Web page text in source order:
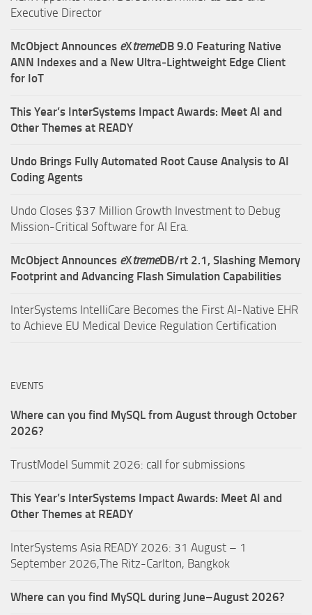
Executive Director
McObject Announces eXtremeDB 9.0 Featuring Native
ANN Indexes and a New Ultra‑Lightweight Edge Client
for IoT
This Year’s InterSystems Impact Awards: Meet AI and
Other Themes at READY
Undo Brings Fully Automated Root Cause Analysis to AI
Coding Agents
Undo Closes $37 Million Growth Investment to Debug
Mission-Critical Software for AI Era.
McObject Announces eXtremeDB/rt 2.1, Slashing Memory
Footprint and Advancing Flash Simulation Capabilities
InterSystems IntelliCare Becomes the First AI-Native EHR
to Achieve EU Medical Device Regulation Certification
EVENTS
Where can you find MySQL from August through October
2026?
TrustModel Summit 2026: call for submissions
This Year’s InterSystems Impact Awards: Meet AI and
Other Themes at READY
InterSystems Asia READY 2026: 31 August – 1
September 2026,The Ritz-Carlton, Bangkok
Where can you find MySQL during June–August 2026?